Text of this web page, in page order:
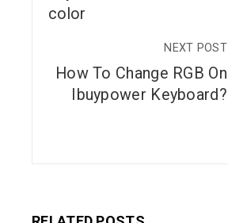
NEXT POST
How To Change RGB On
Ibuypower Keyboard?